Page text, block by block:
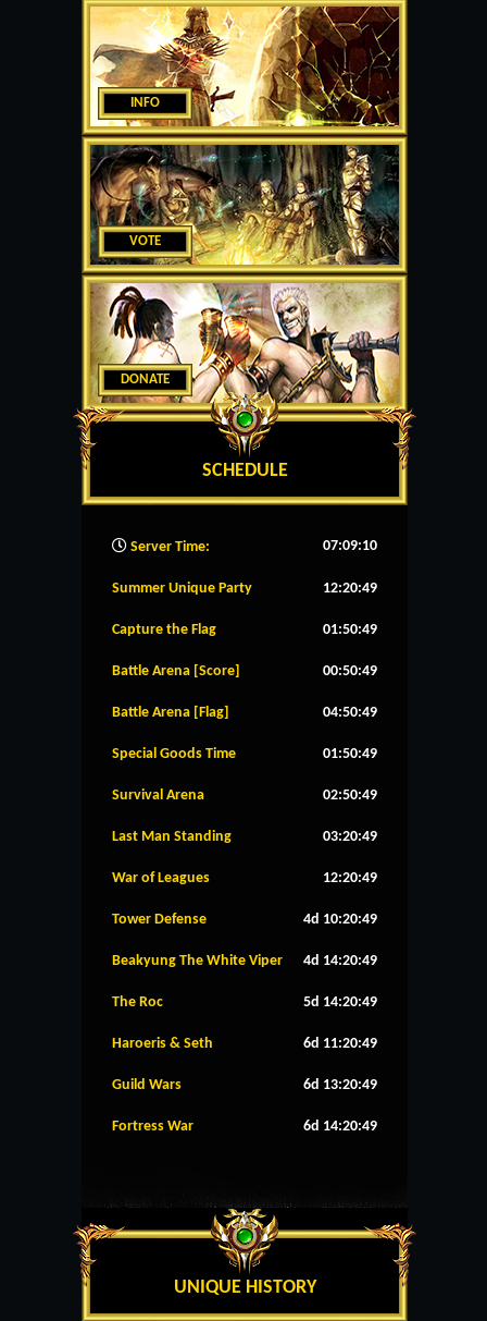
INFO
VOTE
DONATE
SCHEDULE
Server Time: 07:09:11
Summer Unique Party 12:20:49
Capture the Flag 01:50:49
Battle Arena [Score] 00:50:49
Battle Arena [Flag] 04:50:49
Special Goods Time 01:50:49
Survival Arena 02:50:49
Last Man Standing 03:20:49
War of Leagues 12:20:49
Tower Defense 4d 10:20:49
Beakyung The White Viper 4d 14:20:49
The Roc 5d 14:20:49
Haroeris & Seth 6d 11:20:49
Guild Wars 6d 13:20:49
Fortress War 6d 14:20:49
UNIQUE HISTORY